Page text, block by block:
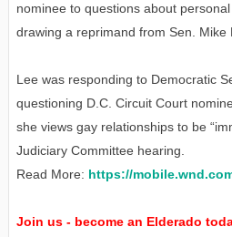
nominee to questions about
drawing a reprimand from Sen. Mike
Lee was responding to Democratic
questioning D.C. Circuit Court
she views gay relationships to be
Judiciary Committee hearing.
Read More: https://
Join us - become an Elderado